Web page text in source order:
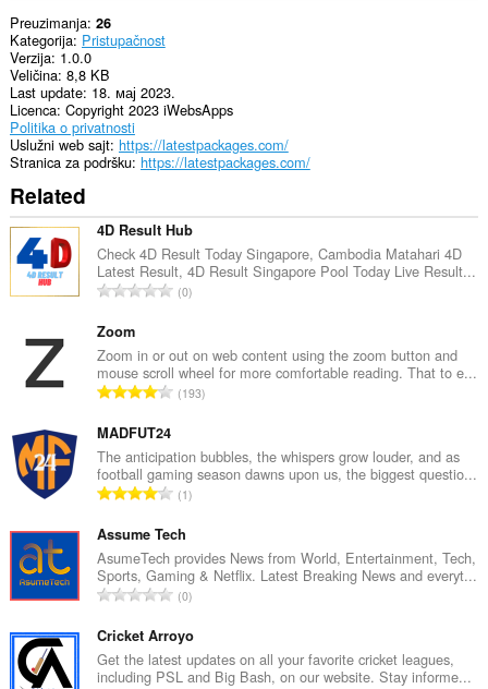
Preuzimanja 26
Kategorija Pristupačnost
Verzija 1.0.0
Veličina 8,8 KB
Last update 18. мај 2023.
Licenca Copyright 2023 iWebsApps
Politika o privatnosti
Uslužni web sajt https://latestpackages.com/
Stranica za podršku https://latestpackages.com/
Related
4D Result Hub
Check 4D Result Today Singapore, Cambodia Matahari 4D
Latest Result, 4D Result Singapore Pool Today Live Result...
U
p
a
n
o
j
o
c
j
e
n
:
0
Zoom
Zoom in or out on web content using the zoom button and
mouse scroll wheel for more comfortable reading. That to e...
U
p
a
n
r
o
j
o
c
j
e
193
MADFUT24
The anticipation bubbles, the whispers grow louder, and as
football gaming season dawns upon us, the biggest questio...
U
u
p
a
n
r
o
1
Assume Tech
AsumeTech provides News from World, Entertainment, Tech,
Sports, Gaming & Netflix. Latest Breaking News and everyt...
U
u
p
a
0
Cricket Arroyo
Get the latest updates on all your favorite cricket leagues,
including PSL and Big Bash, on our website. Stay informe...